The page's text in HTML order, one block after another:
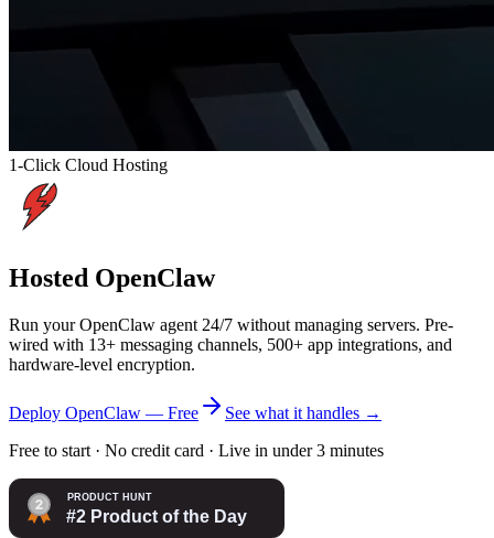
1-Click Cloud Hosting
Hosted OpenClaw
Run your OpenClaw agent 24/7 without managing servers. Pre-
wired with 13+ messaging channels, 500+ app integrations, and
hardware-level encryption.
Deploy OpenClaw — Free See what it handles →
Free to start · No credit card · Live in under 3 minutes